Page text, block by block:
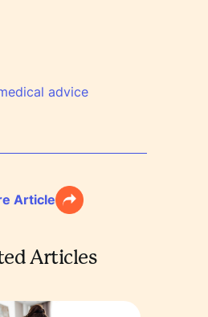
advice
Article
Articles